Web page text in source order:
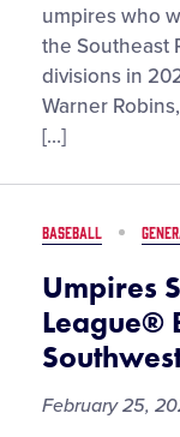
Set
for
the
2026
Little
Baseball
Softball
Southeast
Region
Tournaments
umpires who
the Southeast
divisions in
Warner
[…]
BASEBALL
Umpires
League®
February 25,